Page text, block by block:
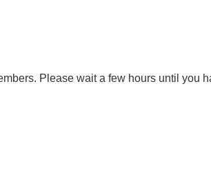
Please wait a few hours until you